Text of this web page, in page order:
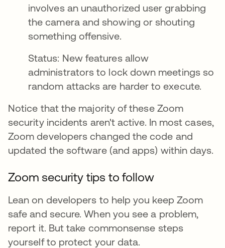
involves an unauthorized user grabbing
the camera and showing or shouting
something offensive.
Status: New features allow
administrators to lock down meetings so
random attacks are harder to execute.
Notice that the majority of these Zoom
security incidents aren't active. In most cases,
Zoom developers changed the code and
updated the software (and apps) within days.
Zoom security tips to follow
Lean on developers to help you keep Zoom
safe and secure. When you see a problem,
report it. But take commonsense steps
yourself to protect your data.